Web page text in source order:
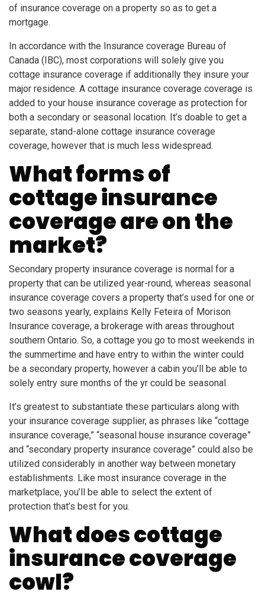
of insurance coverage on a property so as to get a
mortgage.
In accordance with the Insurance coverage Bureau of
Canada (IBC), most corporations will solely give you
cottage insurance coverage if additionally they insure your
major residence. A cottage insurance coverage coverage is
added to your house insurance coverage as protection for
both a secondary or seasonal location. It’s doable to get a
separate, stand-alone cottage insurance coverage
coverage, however that is much less widespread.
What forms of
cottage insurance
coverage are on the
market?
Secondary property insurance coverage is normal for a
property that can be utilized year-round, whereas seasonal
insurance coverage covers a property that’s used for one or
two seasons yearly, explains Kelly Feteira of Morison
Insurance coverage, a brokerage with areas throughout
southern Ontario. So, a cottage you go to most weekends in
the summertime and have entry to within the winter could
be a secondary property, however a cabin you’ll be able to
solely entry sure months of the yr could be seasonal.
It’s greatest to substantiate these particulars along with
your insurance coverage supplier, as phrases like “cottage
insurance coverage,” “seasonal house insurance coverage”
and “secondary property insurance coverage” could also be
utilized considerably in another way between monetary
establishments. Like most insurance coverage in the
marketplace, you’ll be able to select the extent of
protection that’s best for you.
What does cottage
insurance coverage
cowl?